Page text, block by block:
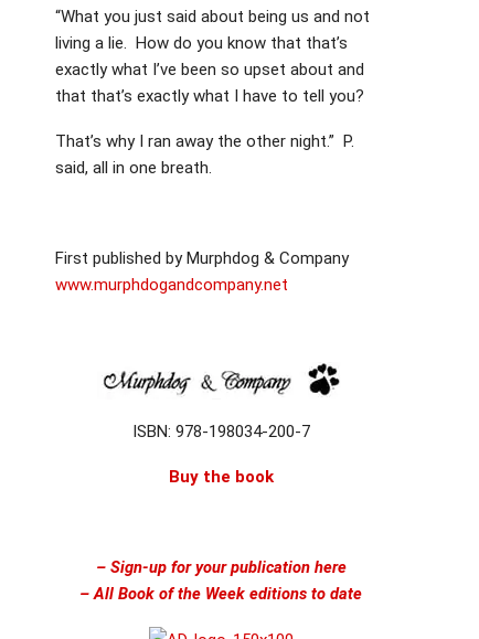
“What you just said about being us and not
living a lie. How do you know that that’s
exactly what I’ve been so upset about and
that that’s exactly what I have to tell you?
That’s why I ran away the other night.” P.
said, all in one breath.
First published by Murphdog & Company
www.murphdogandcompany.net
ISBN: 978-198034-200-7
Buy the book
– Sign-up for your publication here
– All Book of the Week editions to date